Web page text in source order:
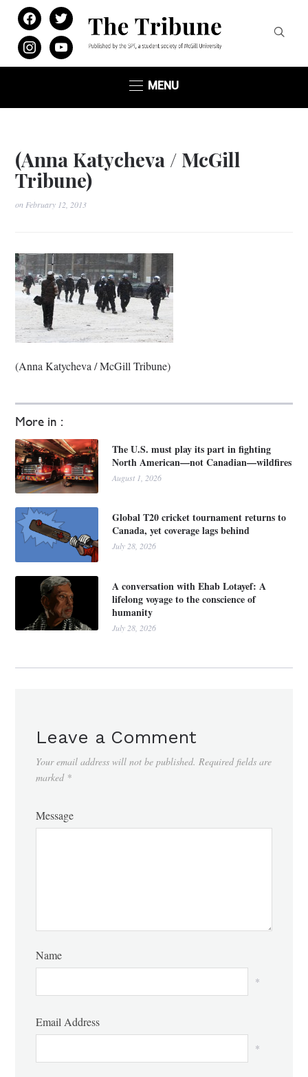
facebooktwitter
instagramyoutube
MENU
(Anna Katycheva / McGill
Tribune)
on February 12, 2013
More in :
The U.S. must play its part in fighting
North American—not Canadian—wildfires
August 1, 2026
Global T20 cricket tournament returns to
Canada, yet coverage lags behind
July 28, 2026
A conversation with Ehab Lotayef: A
lifelong voyage to the conscience of
humanity
July 28, 2026
(Anna Katycheva / McGill Tribune)
Leave a Comment
Your email address will not be published. Required fields are
marked *
Message
Name
*
Email Address
*